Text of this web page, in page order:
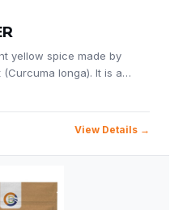
yellow spice made by
longa). It is a…
View Details